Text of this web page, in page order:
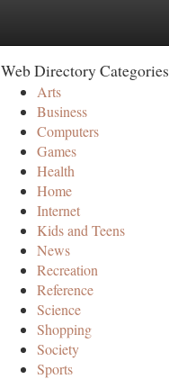
Web Directory Categories
Arts
Business
Computers
Games
Health
Home
Internet
Kids and Teens
News
Recreation
Reference
Science
Shopping
Society
Sports